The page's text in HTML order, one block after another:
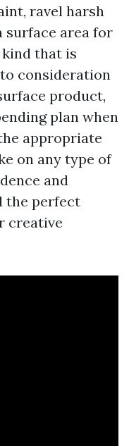
ravel harsh
surface area for
that is
consideration
product,
plan when
appropriate
on any type of
and
the perfect
creative